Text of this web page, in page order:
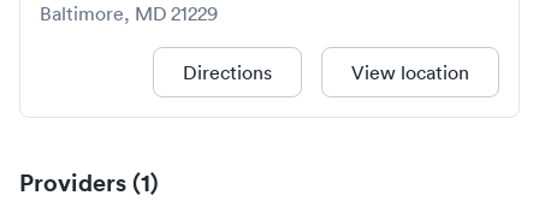
Baltimore, MD 21229
Directions View location
Providers (1)